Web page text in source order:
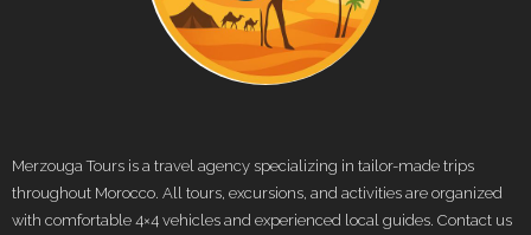
Merzouga Tours is a travel agency specializing in tailor-made trips
throughout Morocco. All tours, excursions, and activities are organized
with comfortable 4×4 vehicles and experienced local guides. Contact us